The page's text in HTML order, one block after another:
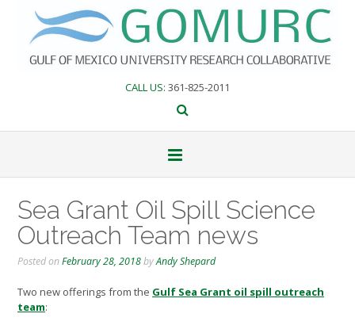
content
CALL US: 361-825-2011
Sea Grant Oil Spill Science
Outreach Team news
Posted onFebruary 28, 2018byAndy Shepard
Two new offerings from the Gulf Sea Grant oil spill outreach
team: